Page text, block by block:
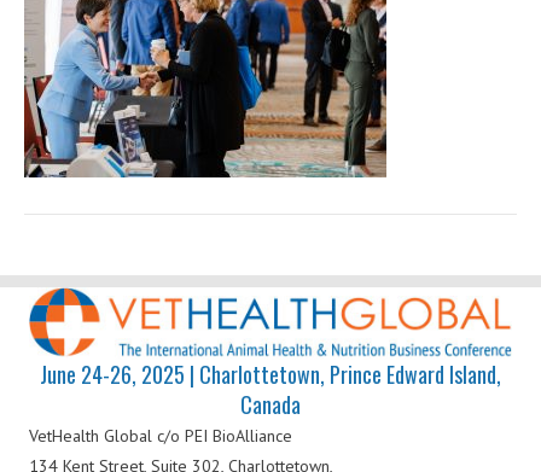
June 24-26, 2025 | Charlottetown, Prince Edward Island,
Canada
VetHealth Global c/o PEI BioAlliance
134 Kent Street, Suite 302, Charlottetown,